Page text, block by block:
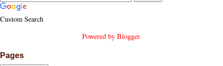
Custom Search
Powered by Blogger.
Pages